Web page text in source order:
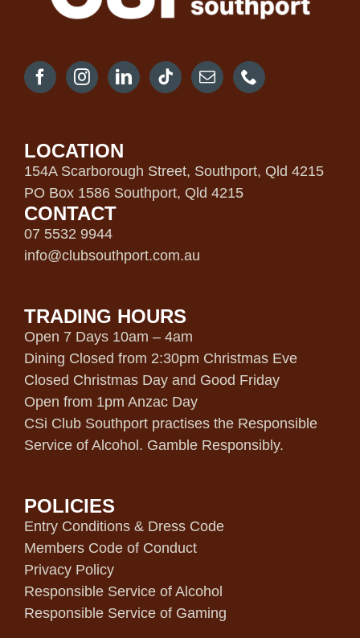
LOCATION
154A Scarborough Street, Southport, Qld 4215
PO Box 1586 Southport, Qld 4215
CONTACT
07 5532 9944
info@clubsouthport.com.au
TRADING HOURS
Open 7 Days 10am – 4am
Dining Closed from 2:30pm Christmas Eve
Closed Christmas Day and Good Friday
Open from 1pm Anzac Day
CSi Club Southport practises the Responsible
Service of Alcohol. Gamble Responsibly.
POLICIES
Entry Conditions & Dress Code
Members Code of Conduct
Privacy Policy
Responsible Service of Alcohol
Responsible Service of Gaming